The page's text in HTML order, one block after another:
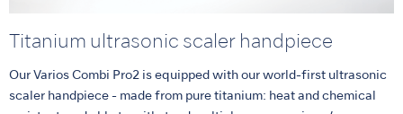
Titanium ultrasonic scaler handpiece
Our Varios Combi Pro2 is equipped with our world-first ultrasonic
scaler handpiece - made from pure titanium: heat and chemical